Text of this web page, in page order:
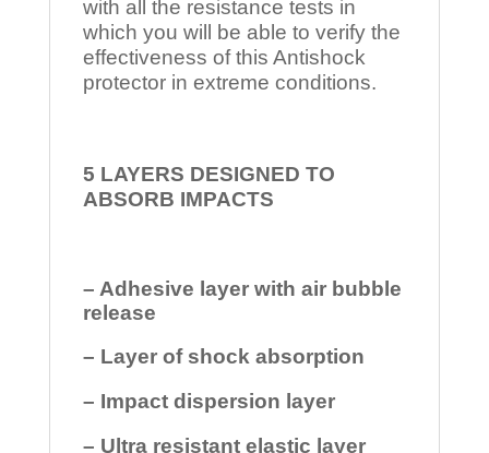
with all the resistance tests in
which you will be able to verify the
effectiveness of this Antishock
protector in extreme conditions.
5 LAYERS DESIGNED TO
ABSORB IMPACTS
– Adhesive layer with air bubble
release
– Layer of shock absorption
– Impact dispersion layer
– Ultra resistant elastic layer